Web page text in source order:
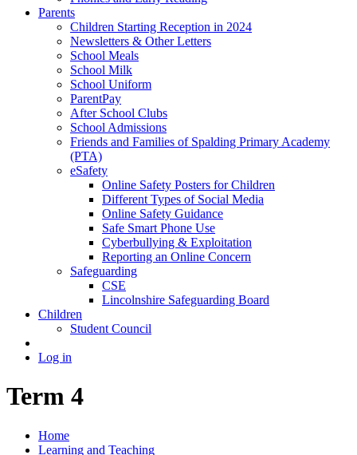
Parents
Children Starting Reception in 2024
Newsletters & Other Letters
School Meals
School Milk
School Uniform
ParentPay
After School Clubs
School Admissions
Friends and Families of Spalding Primary Academy
(PTA)
eSafety
Online Safety Posters for Children
Different Types of Social Media
Online Safety Guidance
Safe Smart Phone Use
Cyberbullying & Exploitation
Reporting an Online Concern
Safeguarding
CSE
Lincolnshire Safeguarding Board
Children
Student Council
Log in
Term 4
Home
Learning and Teaching